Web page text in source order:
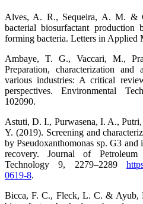
Alves, A. R., Sequeira, A. M. &
bacterial biosurfactant
forming bacteria. Letters in
Ambaye, T. G., Vaccari, M.,
Preparation, characterization
various industries: A critical
perspectives. Environmental
102090.
Astuti, D. I., Purwasena, I. A.,
Y. (2019). Screening and
by Pseudoxanthomonas sp. G3
recovery. Journal of
Technology 9, 2279–2289
0619-8.
Bicca, F. C., Fleck, L. C. & Ayub,